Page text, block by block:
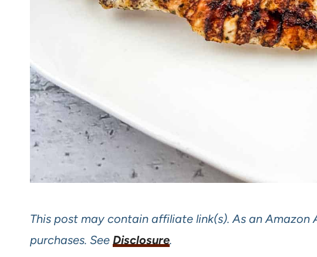
This post may contain affiliate link(s). As an Amazon
purchases. See Disclosure.